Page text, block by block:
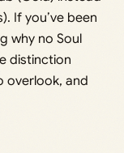
If you’ve been
why no Soul
distinction
overlook, and